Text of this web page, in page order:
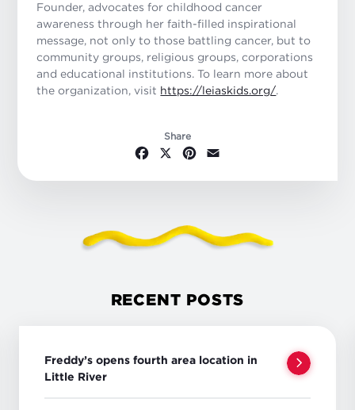
Founder, advocates for childhood cancer
awareness through her faith-filled inspirational
message, not only to those battling cancer, but to
community groups, religious groups, corporations
and educational institutions. To learn more about
the organization, visit https://leiaskids.org/.
Share
Facebook
X Pinterest
RECENT POSTS
Freddy’s opens fourth area location in
Little River